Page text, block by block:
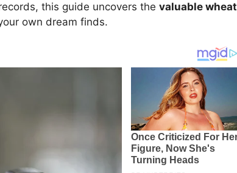
this guide uncovers the valuable wheat
own dream finds.